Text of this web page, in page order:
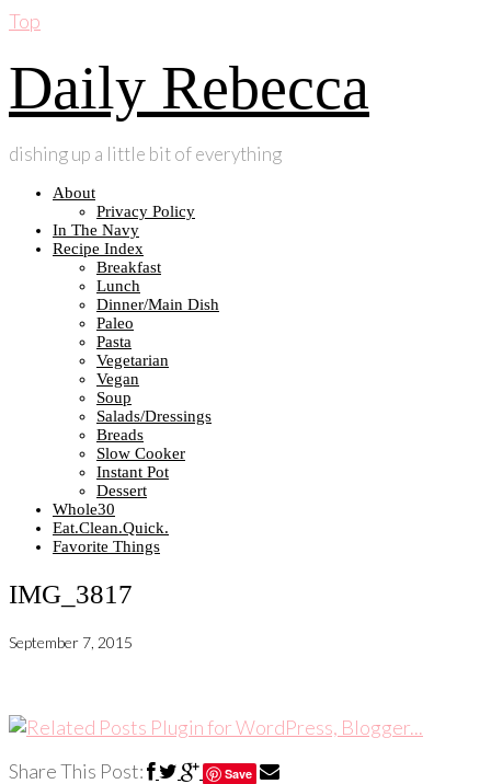
Top
Daily Rebecca
dishing up a little bit of everything
About
Privacy Policy
In The Navy
Recipe Index
Breakfast
Lunch
Dinner/Main Dish
Paleo
Pasta
Vegetarian
Vegan
Soup
Salads/Dressings
Breads
Slow Cooker
Instant Pot
Dessert
Whole30
Eat.Clean.Quick.
Favorite Things
IMG_3817
September 7, 2015
Share This Post: Save